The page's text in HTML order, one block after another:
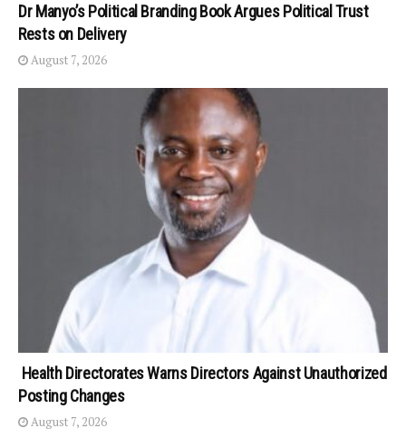
Dr Manyo’s Political Branding Book Argues Political Trust
Rests on Delivery
August 7, 2026
Health Directorates Warns Directors Against Unauthorized
Posting Changes
August 7, 2026